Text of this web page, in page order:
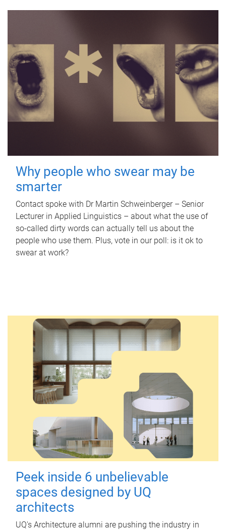
Why people who swear may be
smarter
Contact spoke with Dr Martin Schweinberger – Senior
Lecturer in Applied Linguistics – about what the use of
so-called dirty words can actually tell us about the
people who use them. Plus, vote in our poll: is it ok to
swear at work?
Peek inside 6 unbelievable
spaces designed by UQ
architects
UQ's Architecture alumni are pushing the industry in